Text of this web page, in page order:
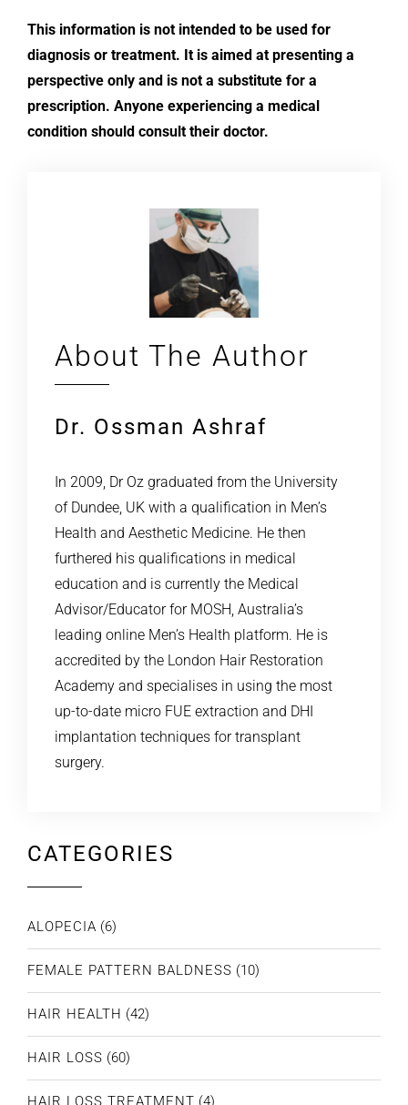
This information is not intended to be used for
diagnosis or treatment. It is aimed at presenting a
perspective only and is not a substitute for a
prescription. Anyone experiencing a medical
condition should consult their doctor.
About The Author
Dr. Ossman Ashraf
In 2009, Dr Oz graduated from the University
of Dundee, UK with a qualification in Men’s
Health and Aesthetic Medicine. He then
furthered his qualifications in medical
education and is currently the Medical
Advisor/Educator for MOSH, Australia’s
leading online Men’s Health platform. He is
accredited by the London Hair Restoration
Academy and specialises in using the most
up-to-date micro FUE extraction and DHI
implantation techniques for transplant
surgery.
CATEGORIES
ALOPECIA (6)
FEMALE PATTERN BALDNESS (10)
HAIR HEALTH (42)
HAIR LOSS (60)
HAIR LOSS TREATMENT (4)